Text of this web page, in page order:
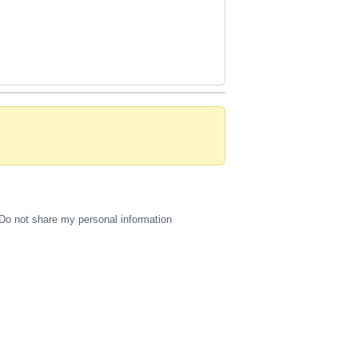
Do not share my personal information